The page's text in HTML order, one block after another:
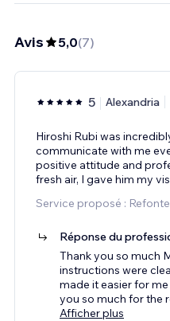
Avis 5,0(7)
5 Alexandria
Hiroshi Rubi was
communicate with me
positive attitude and
fresh air, I gave him my
Service proposé :
Réponse du
Thank you so much
instructions were
made it easier for
you so much for the
Afficher plus